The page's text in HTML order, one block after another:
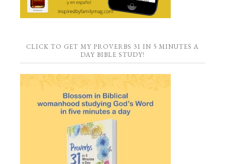
CLICK TO GET MY PROVERBS 31 IN 5 MINUTES A
DAY BIBLE STUDY!